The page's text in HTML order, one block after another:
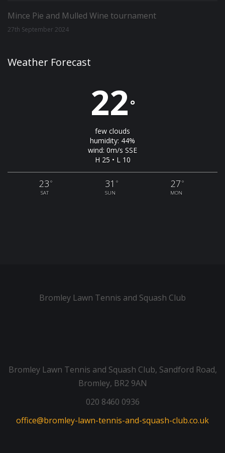
Mince Pie and Mulled Wine tournament
27th September 2024
Weather Forecast
22°
few clouds
humidity: 44%
wind: 0m/s SSE
H 25 • L 10
23 °
SAT
31 °
SUN
27 °
MON
Bromley Lawn Tennis and Squash Club
Bromley Lawn Tennis and Squash Club, Sandford Road,
Bromley, BR2 9AN
020 8460 0936
office@bromley-lawn-tennis-and-squash-club.co.uk